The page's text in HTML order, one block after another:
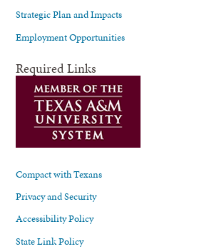
Strategic Plan and Impacts
Employment Opportunities
Required Links
Compact with Texans
Privacy and Security
Accessibility Policy
State Link Policy